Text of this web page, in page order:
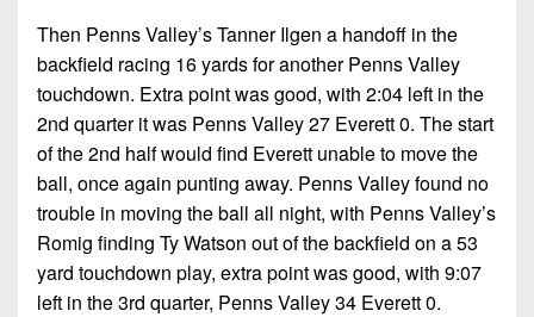
Then Penns Valley’s Tanner Ilgen a handoff in the
backfield racing 16 yards for another Penns Valley
touchdown. Extra point was good, with 2:04 left in the
2nd quarter it was Penns Valley 27 Everett 0. The start
of the 2nd half would find Everett unable to move the
ball, once again punting away. Penns Valley found no
trouble in moving the ball all night, with Penns Valley’s
Romig finding Ty Watson out of the backfield on a 53
yard touchdown play, extra point was good, with 9:07
left in the 3rd quarter, Penns Valley 34 Everett 0.